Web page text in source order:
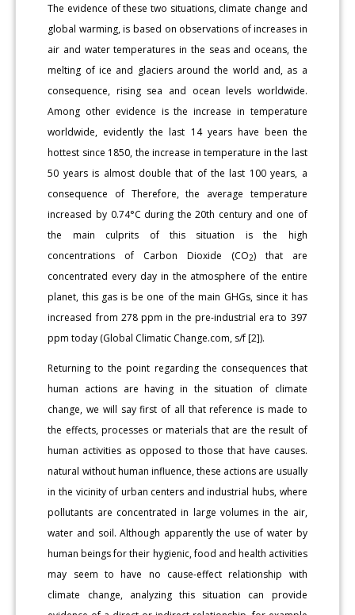
The evidence of these two situations, climate change and
global warming, is based on observations of increases in
air and water temperatures in the seas and oceans, the
melting of ice and glaciers around the world and, as a
consequence, rising sea and ocean levels worldwide.
Among other evidence is the increase in temperature
worldwide, evidently the last 14 years have been the
hottest since 1850, the increase in temperature in the last
50 years is almost double that of the last 100 years, a
consequence of Therefore, the average temperature
increased by 0.74°C during the 20th century and one of
the main culprits of this situation is the high
concentrations of Carbon Dioxide (CO2) that are
concentrated every day in the atmosphere of the entire
planet, this gas is be one of the main GHGs, since it has
increased from 278 ppm in the pre-industrial era to 397
ppm today (Global Climatic Change.com, s/f [2]).
Returning to the point regarding the consequences that
human actions are having in the situation of climate
change, we will say first of all that reference is made to
the effects, processes or materials that are the result of
human activities as opposed to those that have causes.
natural without human influence, these actions are usually
in the vicinity of urban centers and industrial hubs, where
pollutants are concentrated in large volumes in the air,
water and soil. Although apparently the use of water by
human beings for their hygienic, food and health activities
may seem to have no cause-effect relationship with
climate change, analyzing this situation can provide